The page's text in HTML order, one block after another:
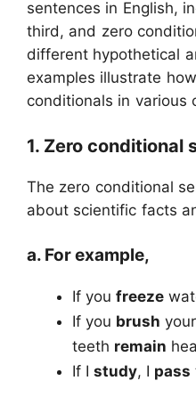
sentences in English,
third, and zero
different hypothetical
examples illustrate
conditionals in various
1. Zero conditional
The zero conditional
about scientific facts
a. For example,
If you freeze
If you brush
teeth remain
If I study, I pass